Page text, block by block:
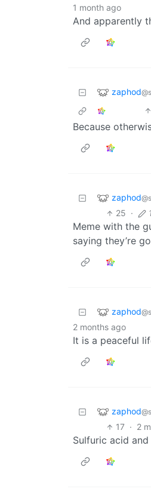
1 month ago
And apparently
zaphod
Because
zaphod
25 ·
Meme with the
saying they’re
zaphod
2 months ago
It is a peaceful
zaphod
17 · 2
Sulfuric acid